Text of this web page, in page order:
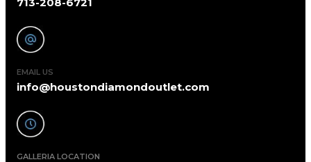
EMAIL US
info@houstondiamondoutlet.com
GALLERIA LOCATION